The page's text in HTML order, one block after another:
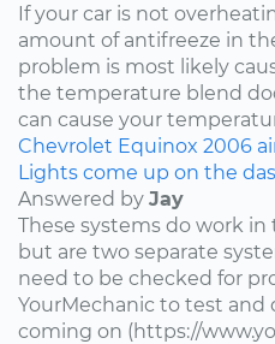
If your car is not
amount of antifreeze in
problem is most likely
the temperature blend
can cause your
Chevrolet Equinox 2006
Lights come up on the
Answered by Jay
These systems do work
but are two separate
need to be checked for
YourMechanic to test
coming on (https://